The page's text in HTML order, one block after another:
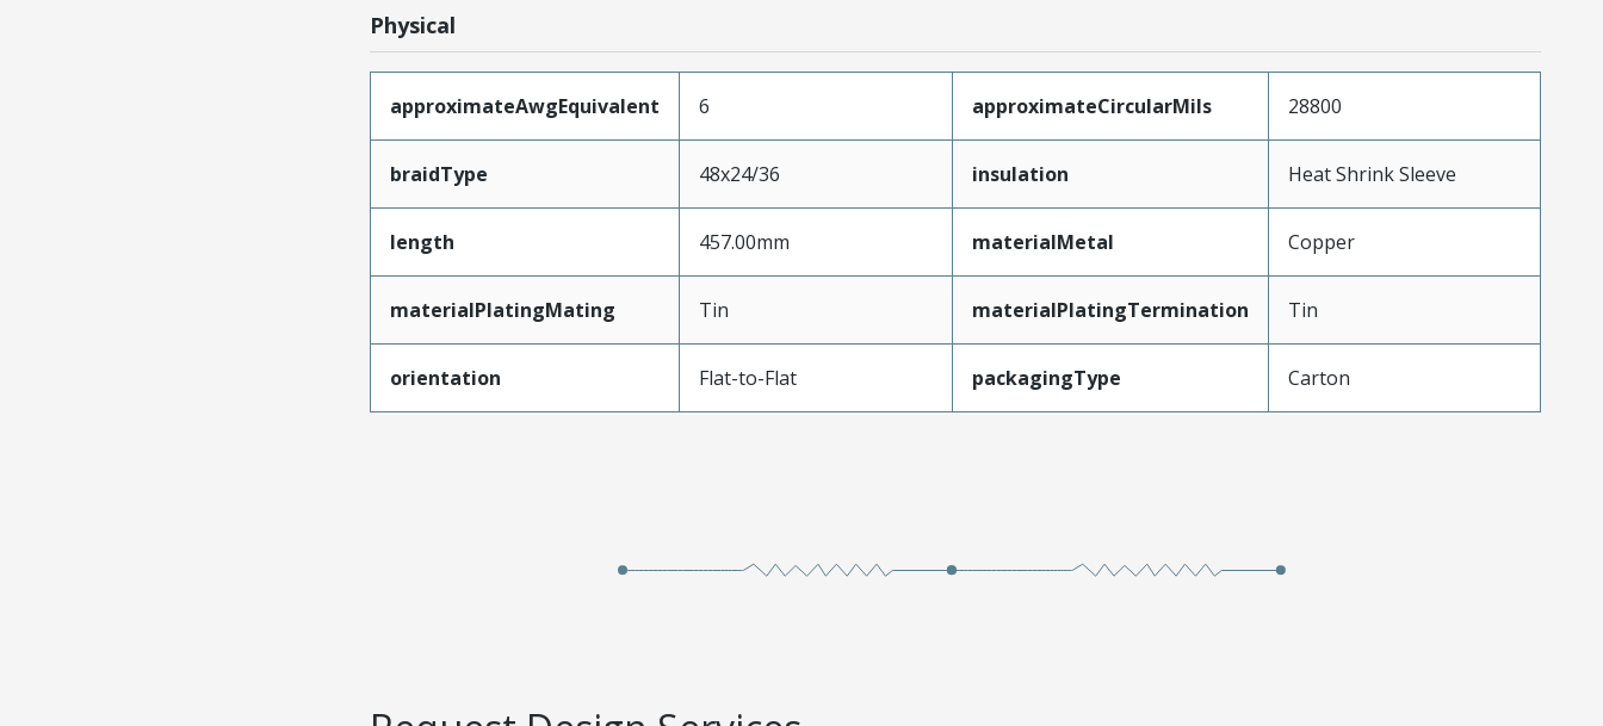
Physical
approximateAwgEquivalent 6 approximateCircularMils 28800
braidType 48x24/36 insulation Heat Shrink Sleeve
length 457.00mm materialMetal Copper
materialPlatingMating Tin materialPlatingTermination Tin
orientation Flat-to-Flat packagingType Carton